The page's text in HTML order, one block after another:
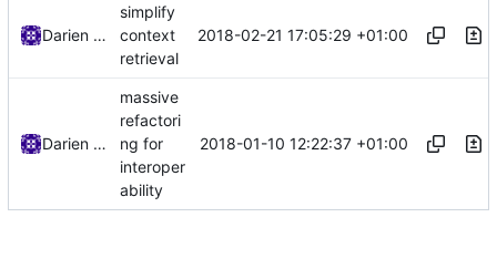
Darien Raymond
simplify
context
retrieval
2018-02-21 17:05:29 +01:00
Darien Raymond
massive
refactori
ng for
interoper
ability
2018-01-10 12:22:37 +01:00